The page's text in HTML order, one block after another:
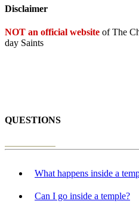
Disclaimer
NOT an official website of The
day Saints
QUESTIONS
What happens inside a
Can I go inside a temple?